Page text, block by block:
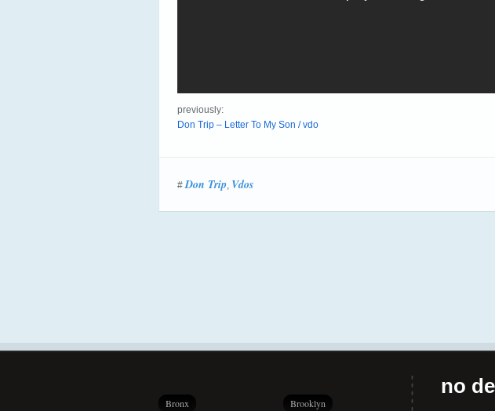
previously:
Don Trip – Letter To My Son / vdo
#Don Trip, Vdos
Bronx Brooklyn
no